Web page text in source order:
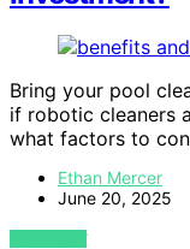
Bring your pool
if robotic cleaners
what factors to
Ethan Mercer
June 20, 2025
VIEW POST